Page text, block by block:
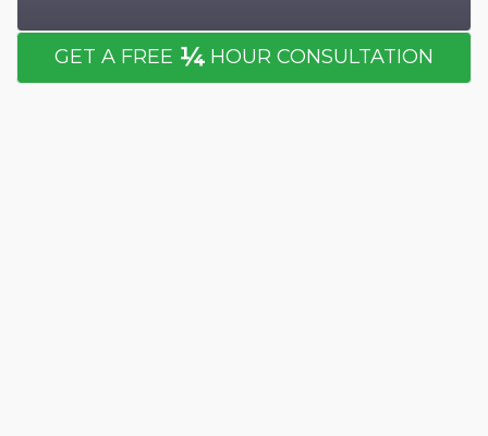
GET A FREE ¼ HOUR CONSULTATION